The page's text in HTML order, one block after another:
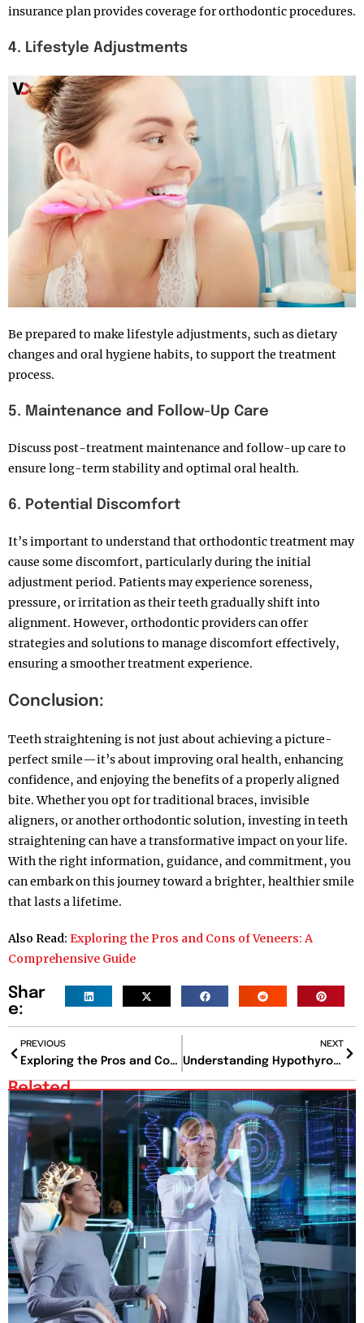
insurance plan provides coverage for orthodontic procedures.
4. Lifestyle Adjustments
Be prepared to make lifestyle adjustments, such as dietary
changes and oral hygiene habits, to support the treatment
process.
5. Maintenance and Follow-Up Care
Discuss post-treatment maintenance and follow-up care to
ensure long-term stability and optimal oral health.
6. Potential Discomfort
It’s important to understand that orthodontic treatment may
cause some discomfort, particularly during the initial
adjustment period. Patients may experience soreness,
pressure, or irritation as their teeth gradually shift into
alignment. However, orthodontic providers can offer
strategies and solutions to manage discomfort effectively,
ensuring a smoother treatment experience.
Conclusion:
Teeth straightening is not just about achieving a picture-
perfect smile—it’s about improving oral health, enhancing
confidence, and enjoying the benefits of a properly aligned
bite. Whether you opt for traditional braces, invisible
aligners, or another orthodontic solution, investing in teeth
straightening can have a transformative impact on your life.
With the right information, guidance, and commitment, you
can embark on this journey toward a brighter, healthier smile
that lasts a lifetime.
Also Read: Exploring the Pros and Cons of Veneers: A
Comprehensive Guide
Shar
e:
PREVIOUS
Exploring the Pros and Cons of Veneers: A Comprehensive Guide
NEXT
Understanding Hypothyroidism Symptoms: Signs, Causes, and Management
Related